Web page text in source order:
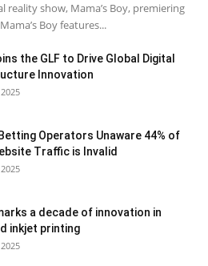
show, Mama’s Boy, premiering
Boy features...
the GLF to Drive Global Digital
Innovation
Operators Unaware 44% of
Traffic is Invalid
a decade of innovation in
inkjet printing